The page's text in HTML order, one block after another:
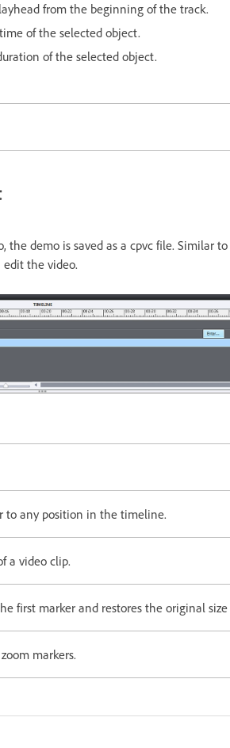
from the beginning of the track.
of the selected object.
of the selected object.
the demo is saved as a cpvc file. Similar
the video.
to any position in the timeline.
a video clip.
first marker and restores the original
markers.